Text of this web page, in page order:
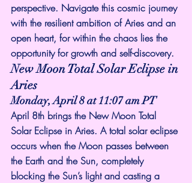
perspective. Navigate this cosmic journey
with the resilient ambition of Aries and an
open heart, for within the chaos lies the
opportunity for growth and self-discovery.
New Moon Total Solar Eclipse in
Aries
Monday, April 8 at 11:07 am PT
April 8th brings the New Moon Total
Solar Eclipse in Aries. A total solar eclipse
occurs when the Moon passes between
the Earth and the Sun, completely
blocking the Sun’s light and casting a